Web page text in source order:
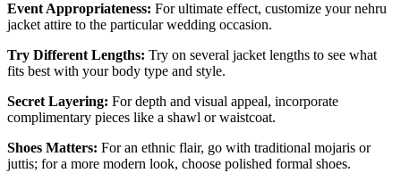
Event Appropriateness: For ultimate effect, customize your nehru
jacket attire to the particular wedding occasion.
Try Different Lengths: Try on several jacket lengths to see what
fits best with your body type and style.
Secret Layering: For depth and visual appeal, incorporate
complimentary pieces like a shawl or waistcoat.
Shoes Matters: For an ethnic flair, go with traditional mojaris or
juttis; for a more modern look, choose polished formal shoes.